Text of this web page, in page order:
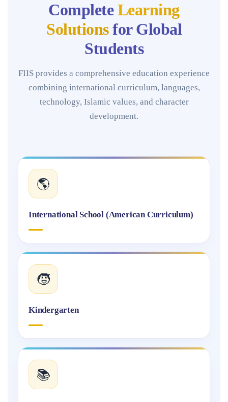
CompleteLearning
Solutionsfor Global
Students
FIIS provides a comprehensive education experience
combining international curriculum, languages,
technology, Islamic values, and character
development.
🌎
International School (American Curriculum)
🧒
Kindergarten
📚